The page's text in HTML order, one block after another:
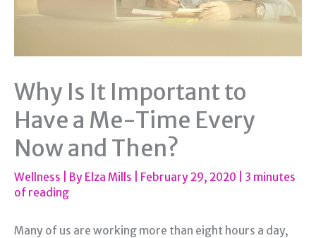
Why Is It Important to
Have a Me-Time Every
Now and Then?
Wellness | By Elza Mills February 29, 2020
3 minutes
of reading
Many of us are working more than eight hours a day,